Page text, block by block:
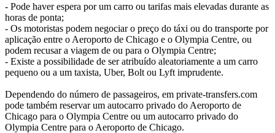
- Pode haver espera por um carro ou tarifas mais elevadas durante as
horas de ponta;
- Os motoristas podem negociar o preço do táxi ou do transporte por
aplicação entre o Aeroporto de Chicago e o Olympia Centre, ou
podem recusar a viagem de ou para o Olympia Centre;
- Existe a possibilidade de ser atribuído aleatoriamente a um carro
pequeno ou a um taxista, Uber, Bolt ou Lyft imprudente.
Dependendo do número de passageiros, em private-transfers.com
pode também reservar um autocarro privado do Aeroporto de
Chicago para o Olympia Centre ou um autocarro privado do
Olympia Centre para o Aeroporto de Chicago.